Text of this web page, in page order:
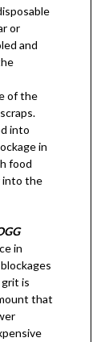
or
and
of the
into
in
food
into the
in
is
that